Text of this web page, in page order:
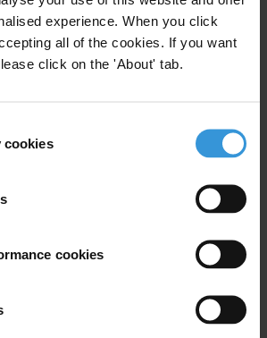
experience. When you click
all of the cookies. If you want
click on the 'About' tab.
cookies
cookies
(C-DEV), Guinea
and Human Rights (FEEDAR & HR),
for Human Rights), within the